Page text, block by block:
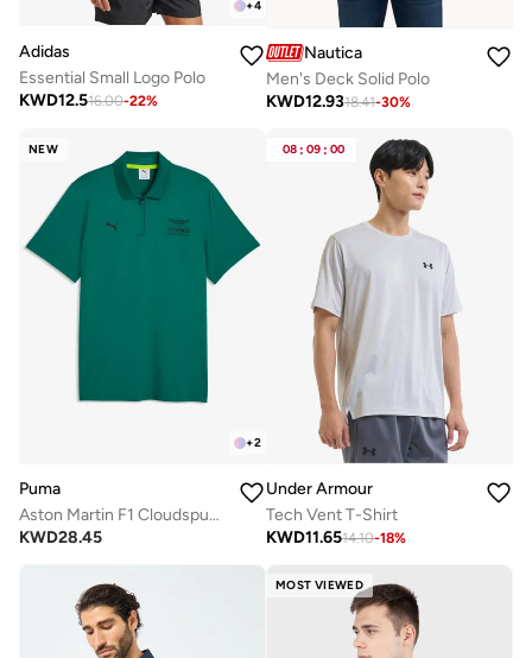
+4
Adidas
Essential Small Logo Polo
KWD12.516.00-22%
Nautica
Men's Deck Solid Polo
KWD12.9318.41-30%
NEW
+2
Puma
Aston Martin F1 Cloudspun Polo
KWD28.45
08 : 09 : 00
Under Armour
Tech Vent T-Shirt
KWD11.6514.10-18%
MOST VIEWED